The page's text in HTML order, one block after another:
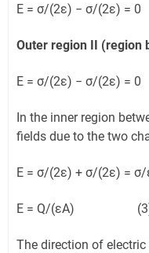
E = σ/(2ε) − σ/(2ε)
Outer region II (region
E = σ/(2ε) − σ/(2ε)
In the inner region
fields due to the two
E = σ/(2ε) + σ/(2ε) = σ/
E = Q/(εA)
The direction of